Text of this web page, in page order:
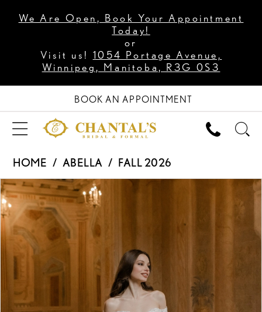
We Are Open, Book Your Appointment
Today!
or
Visit us! 1054 Portage Avenue,
Winnipeg, Manitoba, R3G 0S3
BOOK AN APPOINTMENT
HOME ABELLA
FALL 2026
Products
Views
Carousel
Skip
to
end
PAUSE AUTOPLAY
PREVIOUS SLIDE
NEXT SLIDE
0
1
4